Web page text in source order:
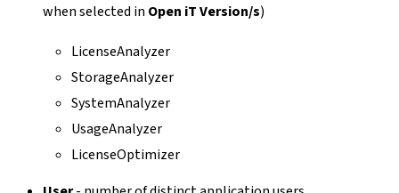
when selected in Open iT Version/s)
LicenseAnalyzer
StorageAnalyzer
SystemAnalyzer
UsageAnalyzer
LicenseOptimizer